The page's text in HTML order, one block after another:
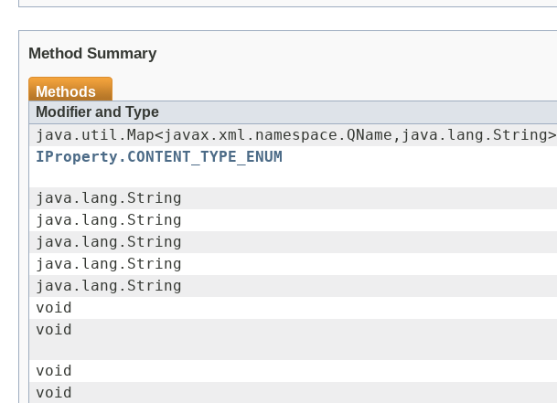
Method Summary
Methods
Modifier and Type
java.util.Map<javax.xml.namespace.QName,java.lang.String>
IProperty.CONTENT_TYPE_ENUM
java.lang.String
java.lang.String
java.lang.String
java.lang.String
java.lang.String
void
void
void
void